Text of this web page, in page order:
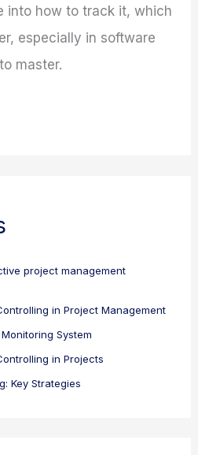
into how to track it, which
especially in software
master.
project management
in Project Management
System
in Projects
Key Strategies